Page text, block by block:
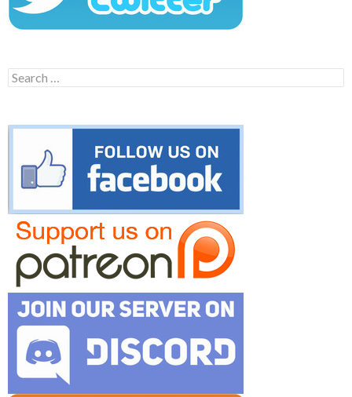
Search
for: